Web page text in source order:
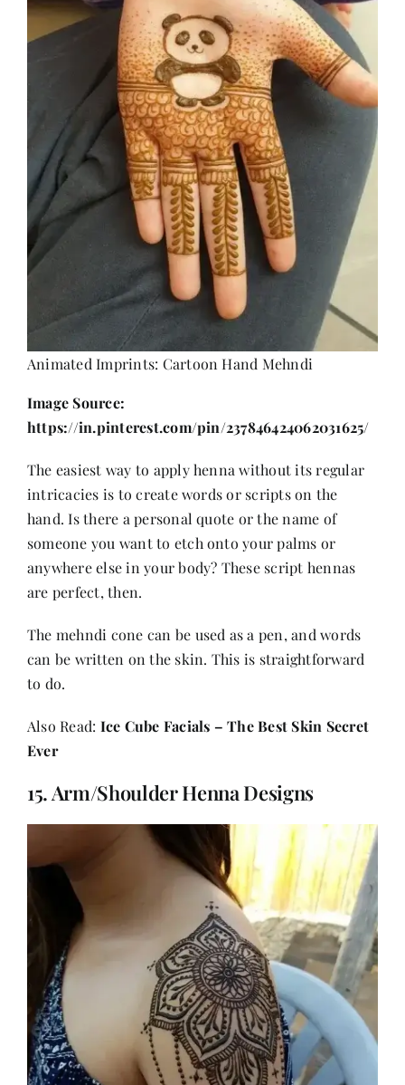
Animated Imprints: Cartoon Hand Mehndi
Image Source:
https://in.pinterest.com/pin/237846424062031625/
The easiest way to apply henna without its regular
intricacies is to create words or scripts on the
hand. Is there a personal quote or the name of
someone you want to etch onto your palms or
anywhere else in your body? These script hennas
are perfect, then.
The mehndi cone can be used as a pen, and words
can be written on the skin. This is straightforward
to do.
Also Read: Ice Cube Facials – The Best Skin Secret
Ever
15. Arm/Shoulder Henna Designs